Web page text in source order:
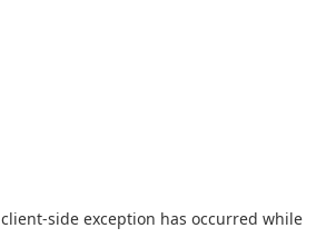
client-side exception has occurred while